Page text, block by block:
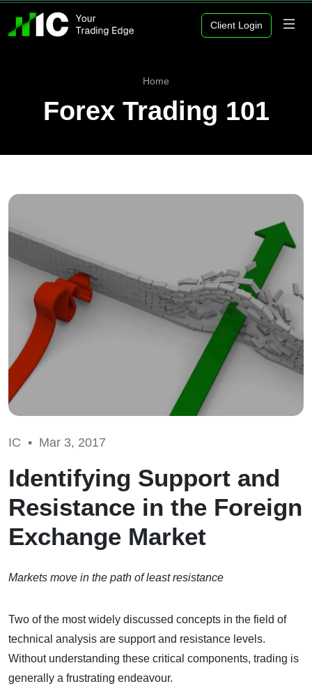
Client Login
Home
Forex Trading 101
IC • Mar 3, 2017
Identifying Support and
Resistance in the Foreign
Exchange Market
Markets move in the path of least resistance
Two of the most widely discussed concepts in the field of
technical analysis are support and resistance levels.
Without understanding these critical components, trading is
generally a frustrating endeavour.